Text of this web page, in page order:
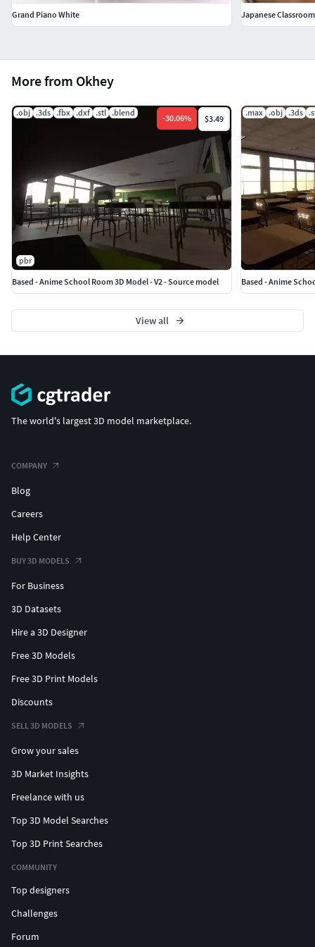
More from Okhey
.obj .3ds .fbx .dxf .stl .blend
-30.06% $3.49
pbr
Based - Anime School Room 3D Model - V2 - Source model
.max .obj .3ds
Based - Anime
View all
Grand Piano White
Japanese
The world's largest 3D model marketplace.
COMPANY
Blog
Careers
Help Center
BUY 3D MODELS
For Business
3D Datasets
Hire a 3D Designer
Free 3D Models
Free 3D Print Models
Discounts
SELL 3D MODELS
Grow your sales
3D Market Insights
Freelance with us
Top 3D Model Searches
Top 3D Print Searches
COMMUNITY
Top designers
Challenges
Forum